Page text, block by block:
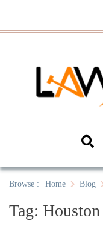
content
Browse : Home Blog
Tag: